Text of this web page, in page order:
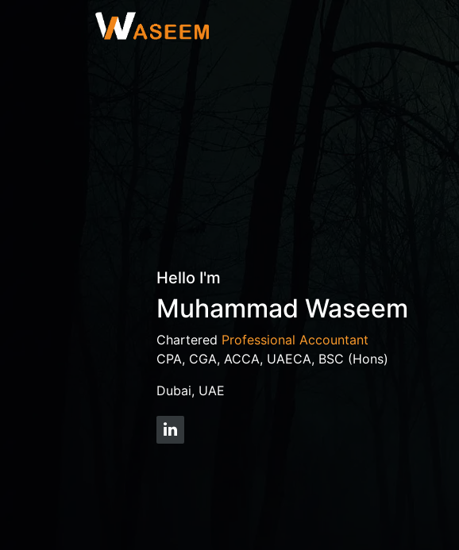
Hello I'm
Muhammad Waseem
Chartered Professional Accountant
CPA, CGA, ACCA, UAECA, BSC (Hons)
Dubai, UAE